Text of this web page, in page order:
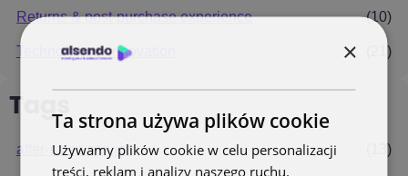
Returns & post-purchase experience (10)
Technology & innovation (21)
Tags
after-sales service (13)
×
Ta strona używa plików cookie
Używamy plików cookie w celu personalizacji
treści, reklam i analizy naszego ruchu.